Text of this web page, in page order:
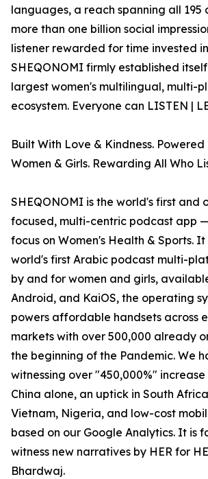
languages, a reach spanning all 195
more than one billion social
listener rewarded for time invested
SHEQONOMI firmly established
largest women's multilingual, multi-
ecosystem. Everyone can LISTEN |
Built With Love & Kindness.
Women & Girls. Rewarding All Who
SHEQONOMI is the world's first and
focused, multi-centric podcast app
focus on Women's Health & Sports. It
world's first Arabic podcast multi-
by and for women and girls,
Android, and KaiOS, the operating
powers affordable handsets across
markets with over 500,000 already
the beginning of the Pandemic. We
witnessing over "450,000%" increase
China alone, an uptick in South
Vietnam, Nigeria, and low-cost
based on our Google Analytics. It is
witness new narratives by HER for
Bhardwaj.